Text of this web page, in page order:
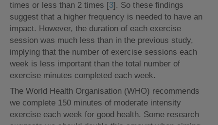
times or less than 2 times [3]. So these findings
suggest that a higher frequency is needed to have an
impact. However, the duration of each exercise
session was much less than in the previous study,
implying that the number of exercise sessions each
week is less important than the total number of
exercise minutes completed each week.
The World Health Organisation (WHO) recommends
we complete 150 minutes of moderate intensity
exercise each week for good health. Some research